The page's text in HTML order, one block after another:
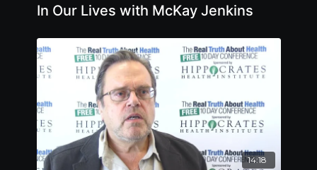
In Our Lives with McKay Jenkins
14:18